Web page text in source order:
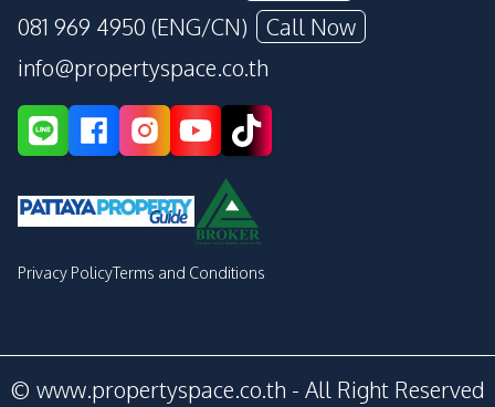
081 969 4950 (ENG/CN)
Call Now
info@propertyspace.co.th
Privacy PolicyTerms and Conditions
© www.propertyspace.co.th - All Right Reserved